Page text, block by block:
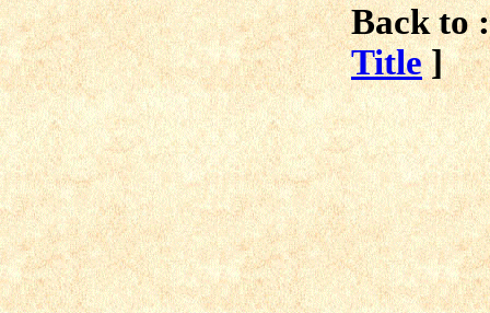
Back to
Title ]